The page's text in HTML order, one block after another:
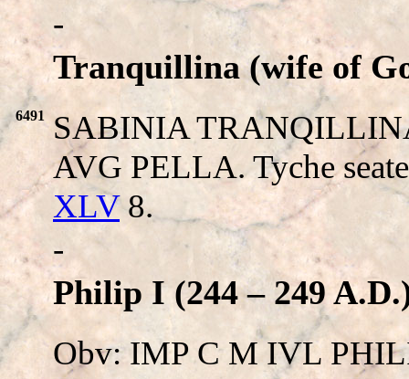
-
Tranquillina (wife of
6491
SABINIA
AVG PELLA. Tyche
XLV8.
-
Philip I (244 – 249
Obv: IMP C M IVL